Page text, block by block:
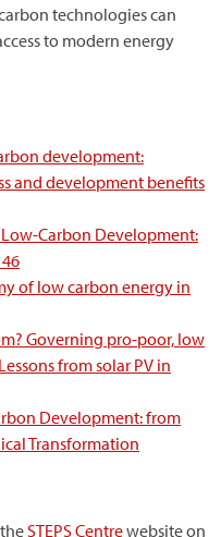
technologies can
to modern energy
development:
and development benefits
Carbon Development:
of low carbon energy in
Governing pro-poor, low
from solar PV in
Development: from
Transformation
STEPS Centrewebsite on